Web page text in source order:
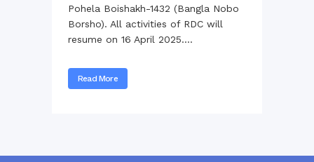
Pohela Boishakh-1432 (Bangla Nobo
Borsho). All activities of RDC will
resume on 16 April 2025....
Read More